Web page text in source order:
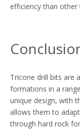
efficiency than other
Tricone drill bits are
formations in a
unique design, with
allows them to
through hard rock